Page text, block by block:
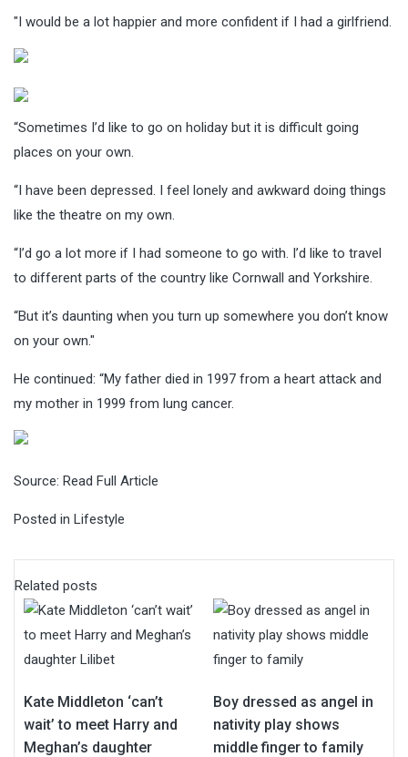
"I would be a lot happier and more confident if I had a girlfriend.
“Sometimes I’d like to go on holiday but it is difficult going
places on your own.
“I have been depressed. I feel lonely and awkward doing things
like the theatre on my own.
“I’d go a lot more if I had someone to go with. I’d like to travel
to different parts of the country like Cornwall and Yorkshire.
“But it’s daunting when you turn up somewhere you don’t know
on your own."
He continued: “My father died in 1997 from a heart attack and
my mother in 1999 from lung cancer.
Source: Read Full Article
Posted in Lifestyle
Related posts
Kate Middleton ‘can’t
wait’ to meet Harry and
Meghan’s daughter
Boy dressed as angel in
nativity play shows
middle finger to family